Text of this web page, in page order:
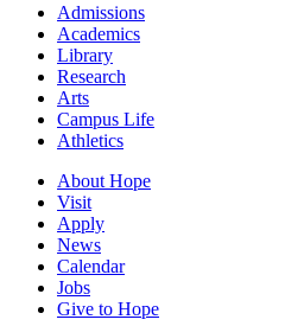
Admissions
Academics
Library
Research
Arts
Campus Life
Athletics
About Hope
Visit
Apply
News
Calendar
Jobs
Give to Hope